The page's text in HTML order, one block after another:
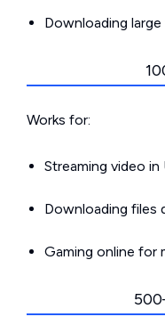
Downloading large
Works for:
Streaming video
Downloading files
Gaming online for